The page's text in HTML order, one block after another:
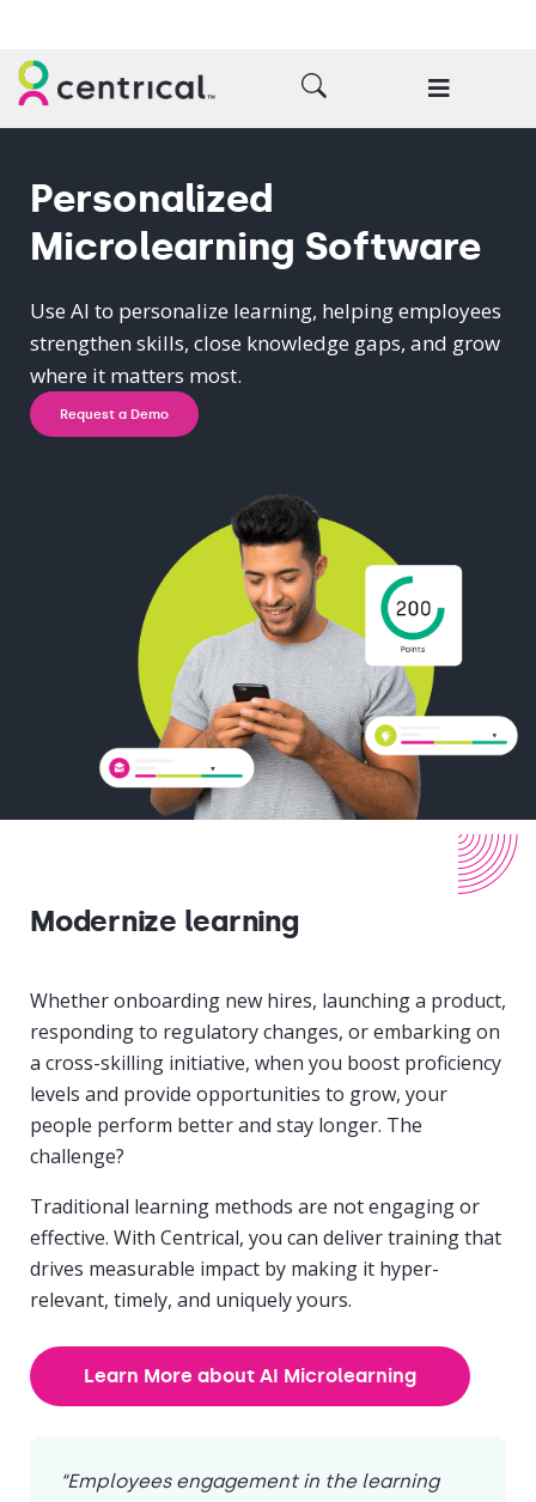
Personalized
Microlearning Software
Use AI to personalize learning, helping employees
strengthen skills, close knowledge gaps, and grow
where it matters most.
Request a Demo
“Employees engagement in the learning
Modernize learning
Whether onboarding new hires, launching a product,
responding to regulatory changes, or embarking on
a cross-skilling initiative, when you boost proficiency
levels and provide opportunities to grow, your
people perform better and stay longer. The
challenge?
Traditional learning methods are not engaging or
effective. With Centrical, you can deliver training that
drives measurable impact by making it hyper-
relevant, timely, and uniquely yours.
Learn More about AI Microlearning